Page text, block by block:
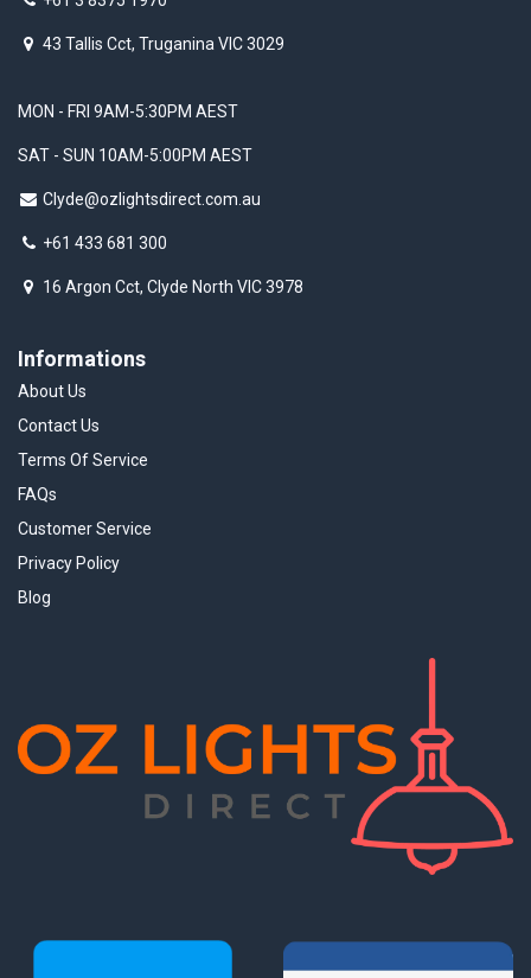
43 Tallis Cct, Truganina VIC 3029
Informations
About Us
Contact Us
Terms Of Service
FAQs
Customer Service
Privacy Policy
Blog
MON - FRI 9AM-5:30PM AEST
SAT - SUN 10AM-5:00PM AEST
Clyde@ozlightsdirect.com.au
+61 433 681 300
16 Argon Cct, Clyde North VIC 3978